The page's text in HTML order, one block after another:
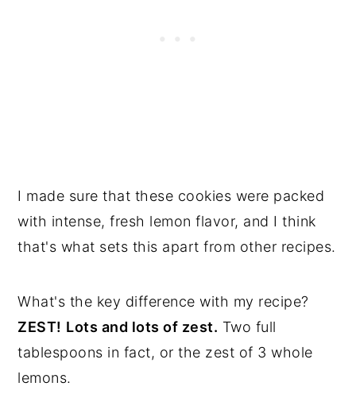
I made sure that these cookies were packed
with intense, fresh lemon flavor, and I think
that's what sets this apart from other recipes.
What's the key difference with my recipe?
ZEST! Lots and lots of zest. Two full
tablespoons in fact, or the zest of 3 whole
lemons.